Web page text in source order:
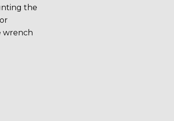
the
wrench